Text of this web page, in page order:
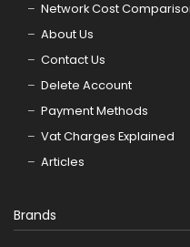
Network Cost
About Us
Contact Us
Delete Account
Payment Methods
Vat Charges Explained
Articles
Brands